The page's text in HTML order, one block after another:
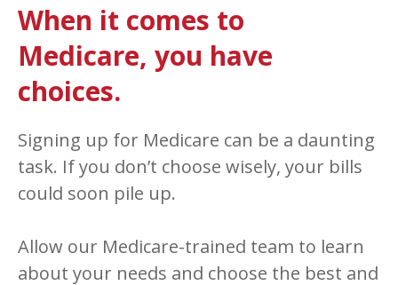
When it comes to
Medicare, you have
choices.
Signing up for Medicare can be a daunting
task. If you don’t choose wisely, your bills
could soon pile up.
Allow our Medicare-trained team to learn
about your needs and choose the best and